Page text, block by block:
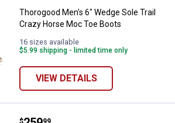
Thorogood Men's 6" Wedge Sole Trail
Crazy Horse Moc Toe Boots
16 sizes available
$5.99 shipping - limited time only
VIEW DETAILS
Send Code
No Thanks
of $100+. Offer valid for 30 days. One-time
without an existing customer account are